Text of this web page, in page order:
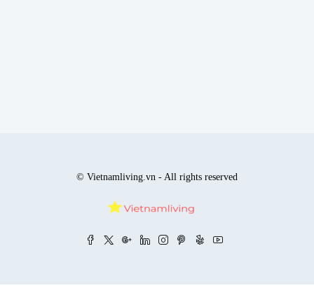
© Vietnamliving.vn - All rights reserved